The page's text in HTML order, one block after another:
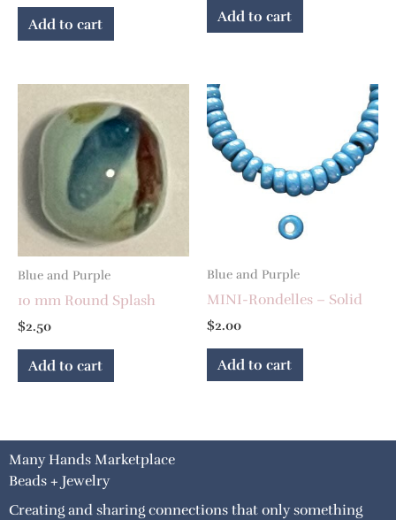
Add to cart Add to cart
Blue and Purple
10 mm Round Splash
$2.50
Add to cart
Blue and Purple
MINI-Rondelles – Solid
$2.00
Add to cart
Many Hands Marketplace
Beads + Jewelry
Creating and sharing connections that only something